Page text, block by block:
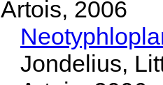
Artois, 2006
Jondelius,